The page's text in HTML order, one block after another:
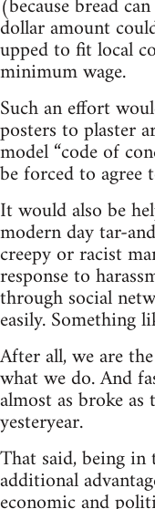
dollar amount
upped to fit local
minimum wage.
Such an effort
posters to plaster
model “code of
be forced to agree
It would also be
modern day tar-
creepy or racist
response to
through social
easily. Something
After all, we are
what we do. And
almost as broke
yesteryear.
That said, being
additional